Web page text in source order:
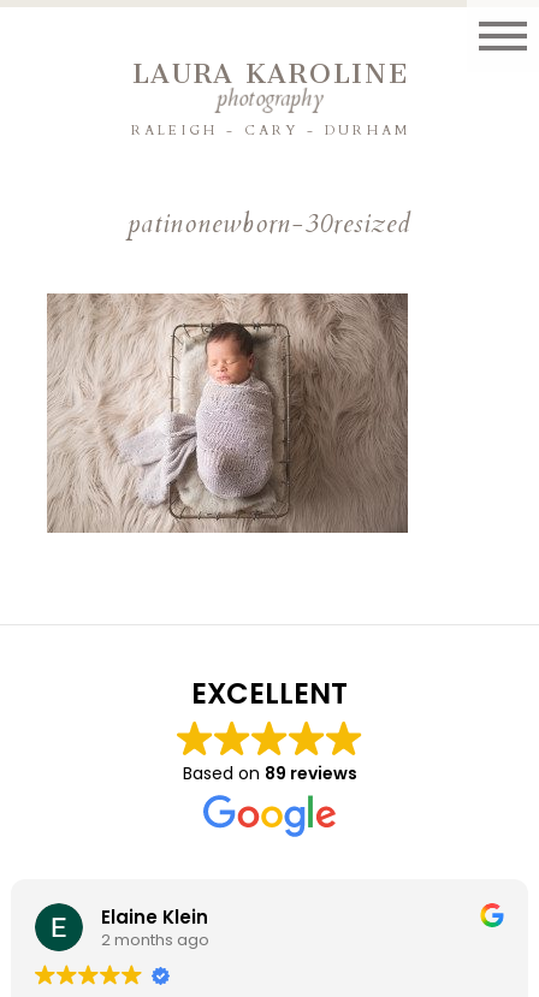
RALEIGH - CARY - DURHAM
photography
LAURA KAROLINE
patinonewborn-30resized
EXCELLENT
Based on 89 reviews
Elaine Klein
2 months ago